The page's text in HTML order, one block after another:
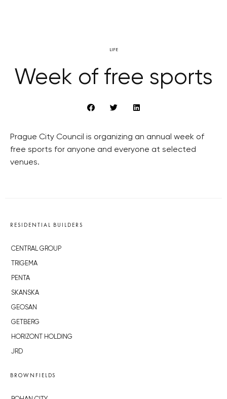
LIFE
Week of free sports
Prague City Council is organizing an annual week of
free sports for anyone and everyone at selected
venues.
RESIDENTIAL BUILDERS
CENTRAL GROUP
TRIGEMA
PENTA
SKANSKA
GEOSAN
GETBERG
HORIZONT HOLDING
JRD
BROWNFIELDS